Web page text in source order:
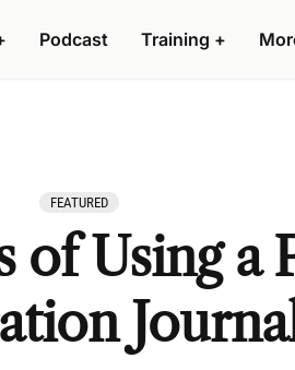
Podcast Training +
FEATURED
Using a